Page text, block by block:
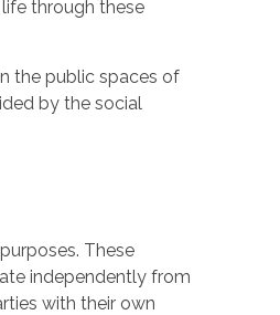
through these
the public spaces of
by the social
These
independently from
with their own